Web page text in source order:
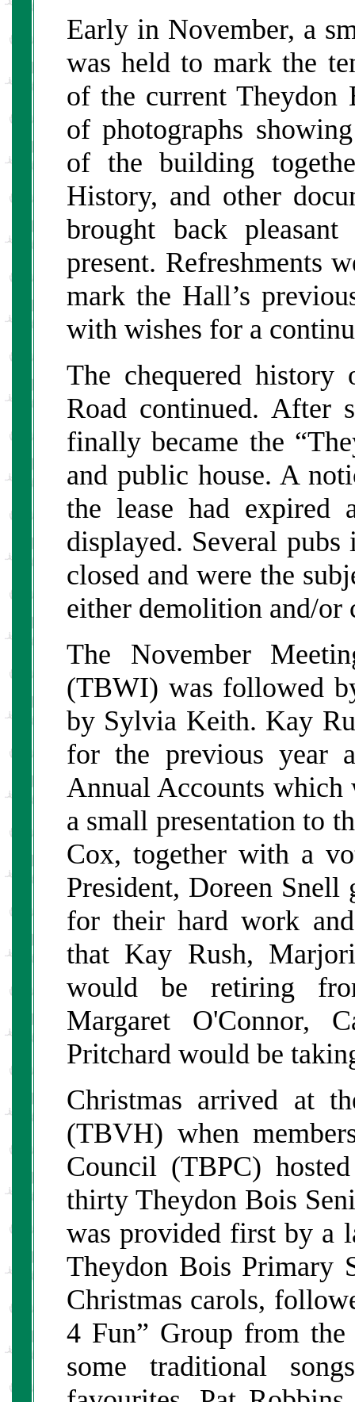
Early in November, a
was held to mark the
of the current
of photographs
of the building
History, and other
brought back
present. Refreshments
mark the Hall’s
with wishes for a
The chequered
Road continued. After
finally became the
and public house. A
the lease had expired
displayed. Several
closed and were the
either demolition and/or
The November
(TBWI) was followed
by Sylvia Keith. Kay
for the previous year
Annual Accounts which
a small presentation to
Cox, together with a
President, Doreen Snell
for their hard work
that Kay Rush,
would be retiring
Margaret O'Connor,
Pritchard would be
Christmas arrived at
(TBVH) when
Council (TBPC)
thirty Theydon Bois
was provided first by a
Theydon Bois Primary
Christmas carols,
4 Fun” Group from
some traditional